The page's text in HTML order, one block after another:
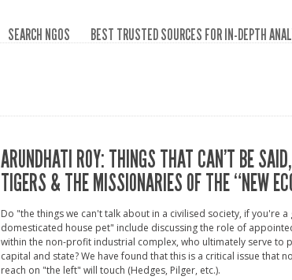
SEARCH NGOS BEST TRUSTED SOURCES FOR IN-DEPTH
ARUNDHATI ROY: THINGS THAT CAN’T BE
TIGERS & THE MISSIONARIES OF THE “NEW
Do "the things we can't talk about in a civilised society, if you're a
domesticated house pet" include discussing the role of
within the non-profit industrial complex, who ultimately serve to
capital and state? We have found that this is a critical issue that
reach on "the left" will touch (Hedges, Pilger, etc.).